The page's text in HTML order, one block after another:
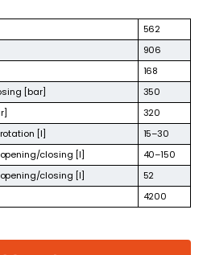
562
906
168
[bar]
350
320
[l]
15–30
closing [l]
40–150
closing [l]
52
4200